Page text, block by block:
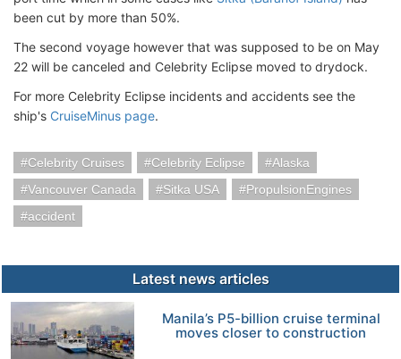
been cut by more than 50%.
The second voyage however that was supposed to be on May
22 will be canceled and Celebrity Eclipse moved to drydock.
For more Celebrity Eclipse incidents and accidents see the
ship's CruiseMinus page.
Celebrity Cruises Celebrity Eclipse
Alaska
Vancouver Canada
Sitka USA
PropulsionEngines
accident
Latest news articles
Manila’s P5-billion cruise terminal
moves closer to construction